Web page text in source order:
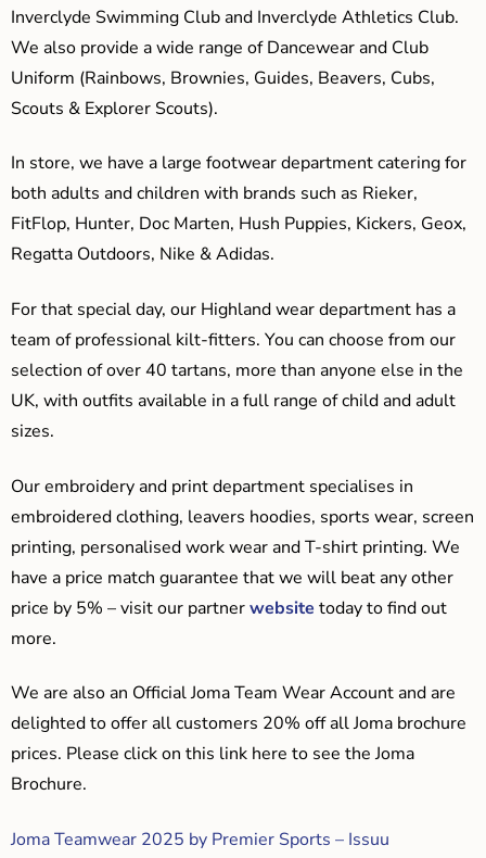
Inverclyde Swimming Club and Inverclyde Athletics Club.
We also provide a wide range of Dancewear and Club
Uniform (Rainbows, Brownies, Guides, Beavers, Cubs,
Scouts & Explorer Scouts).
In store, we have a large footwear department catering for
both adults and children with brands such as Rieker,
FitFlop, Hunter, Doc Marten, Hush Puppies, Kickers, Geox,
Regatta Outdoors, Nike & Adidas.
For that special day, our Highland wear department has a
team of professional kilt-fitters. You can choose from our
selection of over 40 tartans, more than anyone else in the
UK, with outfits available in a full range of child and adult
sizes.
Our embroidery and print department specialises in
embroidered clothing, leavers hoodies, sports wear, screen
printing, personalised work wear and T-shirt printing. We
have a price match guarantee that we will beat any other
price by 5% – visit our partnerwebsite today to find out
more.
We are also an Official Joma Team Wear Account and are
delighted to offer all customers 20% off all Joma brochure
prices. Please click on this link here to see the Joma
Brochure.
Joma Teamwear 2025 by Premier Sports – Issuu